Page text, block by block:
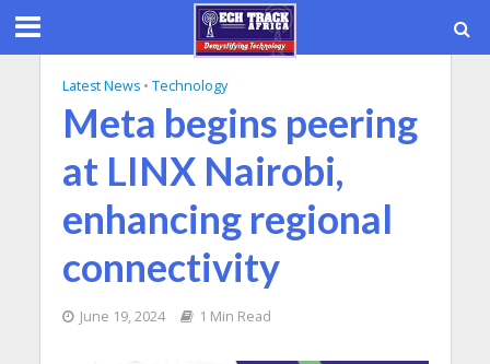
Latest News • Technology
Meta begins peering
at LINX Nairobi,
enhancing regional
connectivity
June 19, 2024 1 Min Read